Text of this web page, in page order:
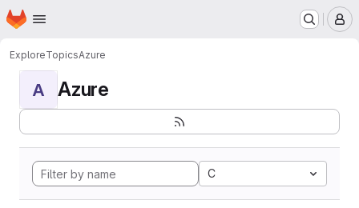
Skip to main content
Homepage
ExploreTopicsAzure
A Azure
C